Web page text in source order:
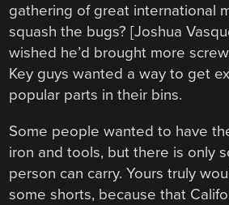
gathering of great international
squash the bugs? [Joshua
wished he’d brought more
Key guys wanted a way to get
popular parts in their bins.
Some people wanted to have
iron and tools, but there is only
person can carry. Yours truly
some shorts, because that